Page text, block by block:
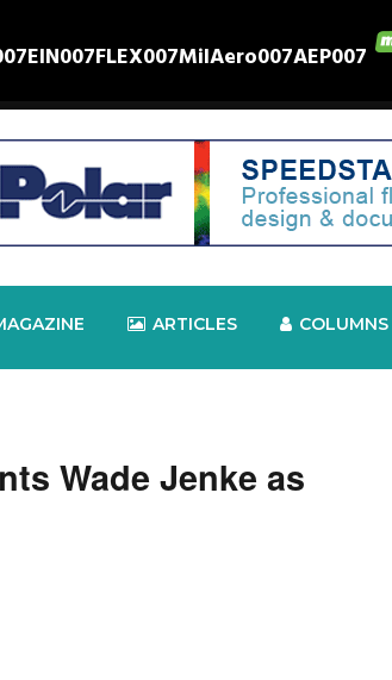
EIN007FLEX007MilAero007AEP007
ARTICLES COLUMNS
Wade Jenke as